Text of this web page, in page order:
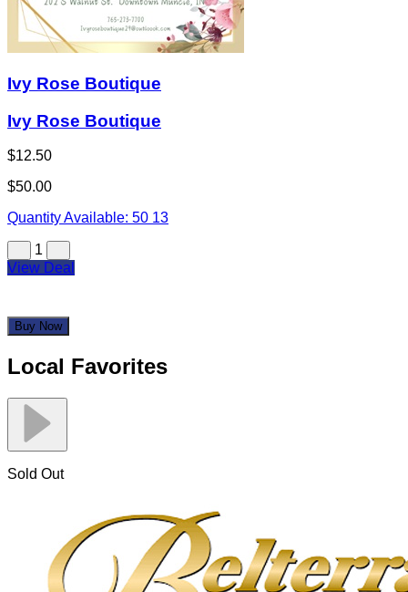
Ivy Rose Boutique
Ivy Rose Boutique
$12.50
$50.00
Quantity Available: 50 13
1
View Deal
Buy Now
Local Favorites
Sold Out